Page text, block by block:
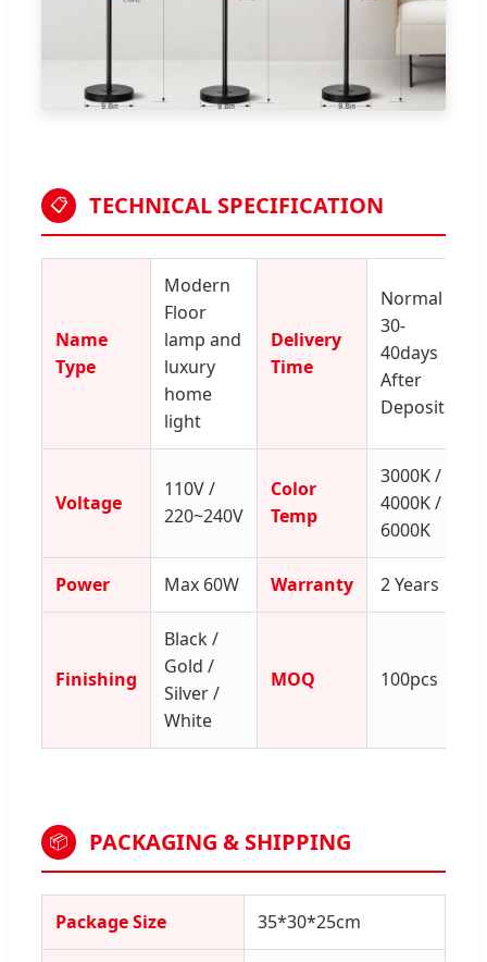
📋 TECHNICAL SPECIFICATION
Name
Type
Modern
Floor
lamp and
luxury
home
light
Delivery
Time
Normal
30-
40days
After
Deposit
Voltage
110V /
220~240V
Color
Temp
3000K /
4000K /
6000K
Power Max 60W Warranty 2 Years
Finishing
Black /
Gold /
Silver /
White
MOQ 100pcs
📦 PACKAGING & SHIPPING
Package Size 35*30*25cm